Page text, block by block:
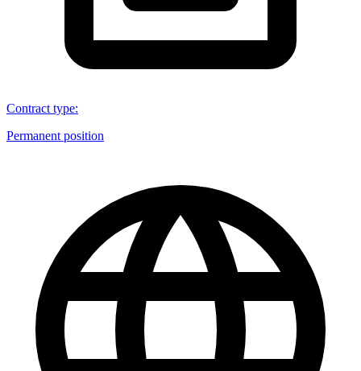
Contract type:
Permanent position